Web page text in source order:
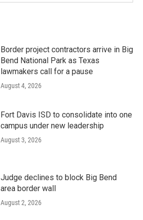
Border project contractors arrive in Big
Bend National Park as Texas
lawmakers call for a pause
August 4, 2026
Fort Davis ISD to consolidate into one
campus under new leadership
August 3, 2026
Judge declines to block Big Bend
area border wall
August 2, 2026